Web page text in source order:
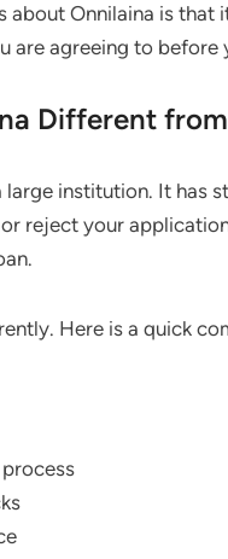
about Onnilaina is that
are agreeing to before
Different
institution. It has
reject your
Here is a quick